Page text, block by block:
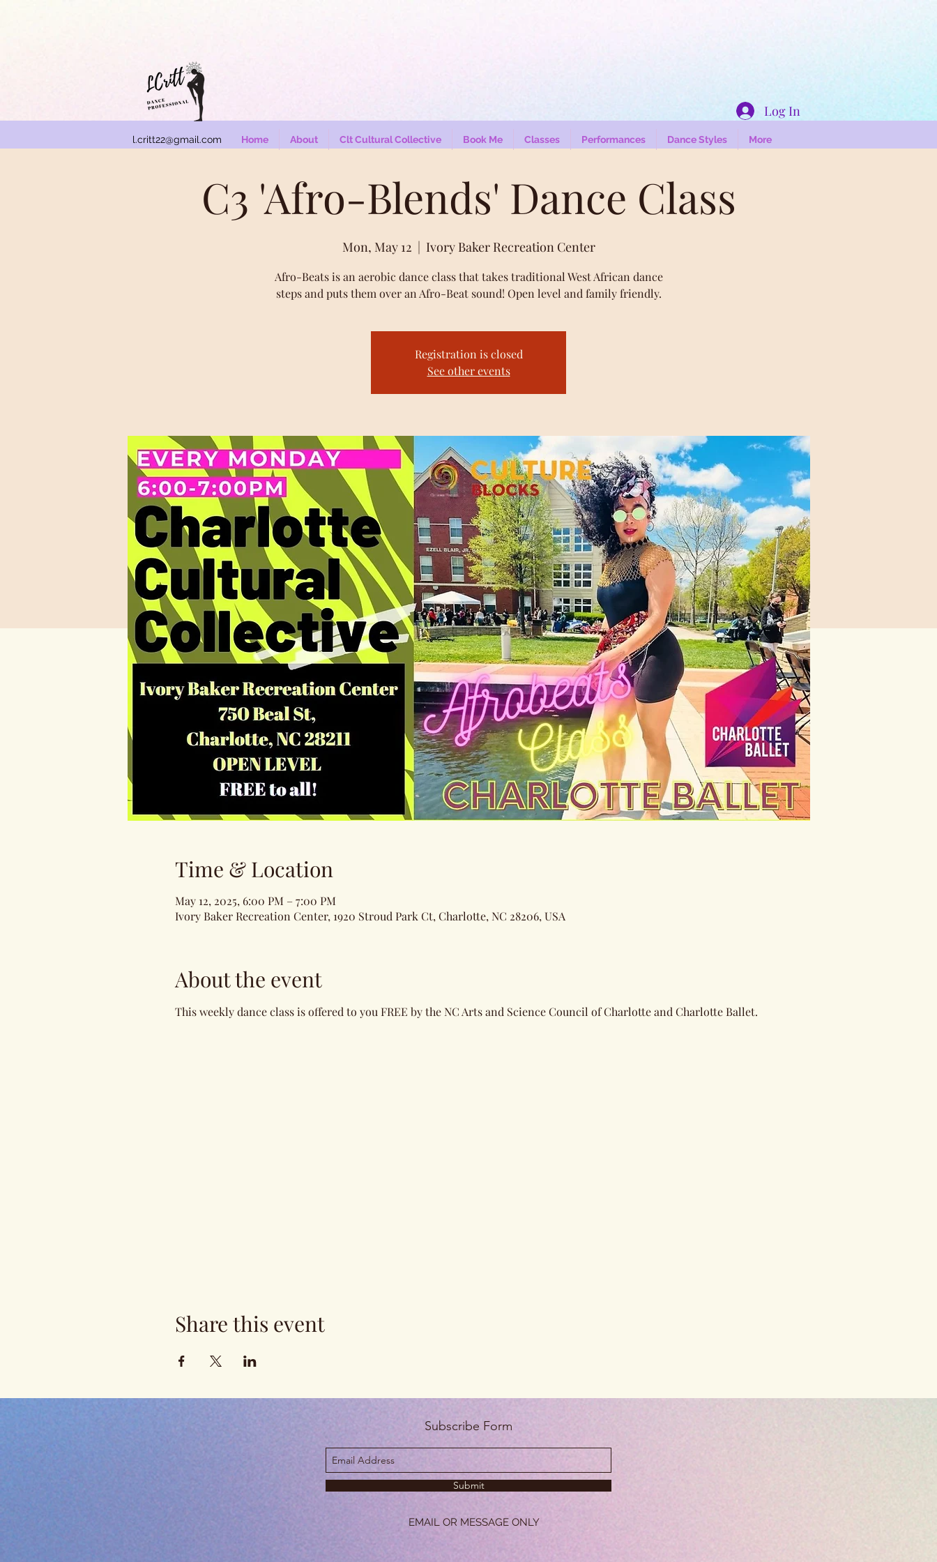
Log In
l.critt22@gmail.com Home About Clt Cultural Collective Book Me Classes Performances Dance Styles More
C3 'Afro-Blends' Dance Class
Mon, May 12
  |
Ivory Baker Recreation Center
Afro-Beats is an aerobic dance class that takes traditional West African dance
steps and puts them over an Afro-Beat sound! Open level and family friendly.
Registration is closed
See other events
Time & Location
May 12, 2025, 6:00 PM – 7:00 PM
Ivory Baker Recreation Center, 1920 Stroud Park Ct, Charlotte, NC 28206, USA
About the event
This weekly dance class is offered to you FREE by the NC Arts and Science Council of Charlotte and Charlotte Ballet.
Share this event
Subscribe Form
Submit
EMAIL OR MESSAGE ONLY